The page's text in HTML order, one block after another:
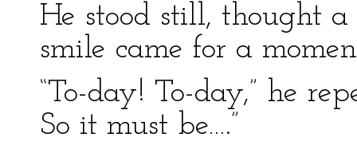
He stood still, thought
smile came for a
“To-day! To-day,” he
So it must be….”